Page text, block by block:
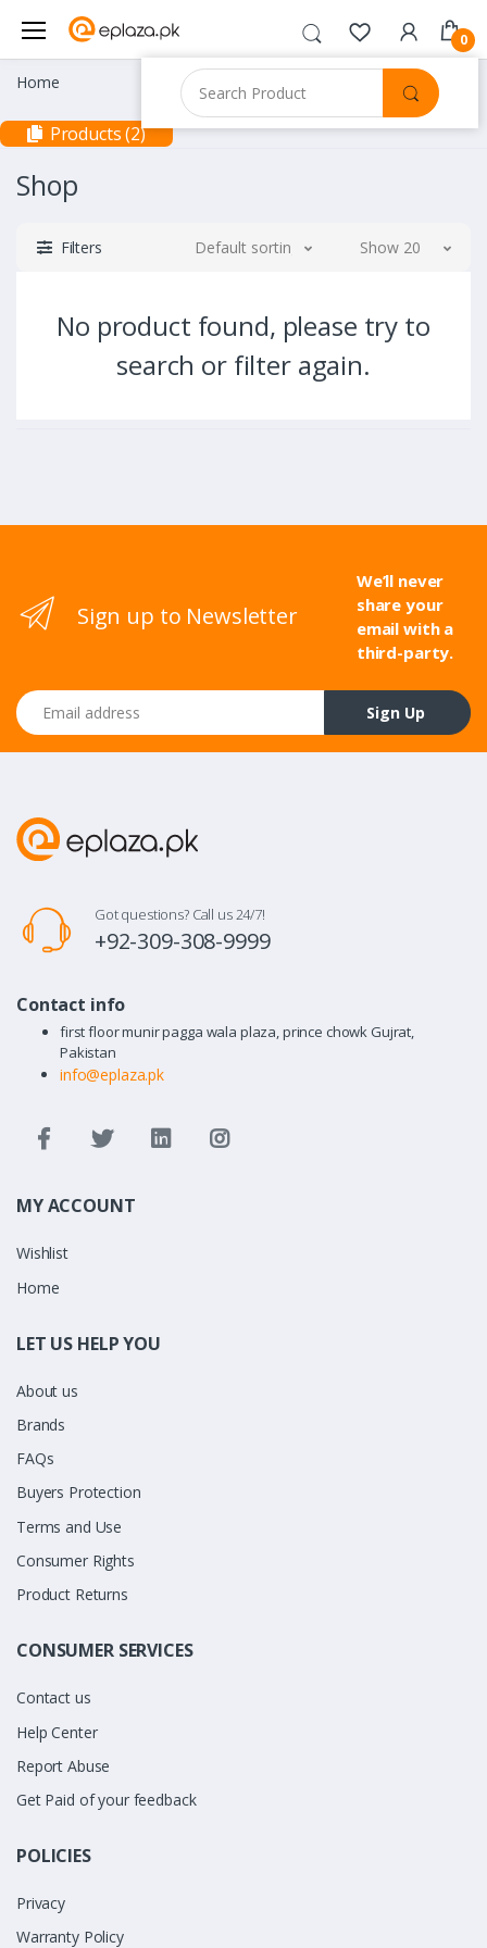
0
Home
Products (2)
Shop
Filters Default sorting Show 20
No product found, please try to
search or filter again.
Sign up to Newsletter
We’ll never
share your
email with a
third-party.
Email address
Sign Up
Got questions? Call us 24/7!
+92-309-308-9999
Contact info
first floor munir pagga wala plaza, prince chowk Gujrat,
Pakistan
info@eplaza.pk
MY ACCOUNT
Wishlist
Home
LET US HELP YOU
About us
Brands
FAQs
Buyers Protection
Terms and Use
Consumer Rights
Product Returns
CONSUMER SERVICES
Contact us
Help Center
Report Abuse
Get Paid of your feedback
POLICIES
Privacy
Warranty Policy